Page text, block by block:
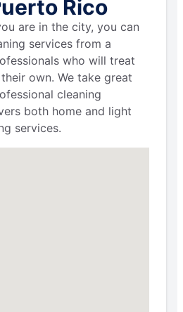
Rico
are in the city, you can
services from a
who will treat
own. We take great
cleaning
both home and light
services.